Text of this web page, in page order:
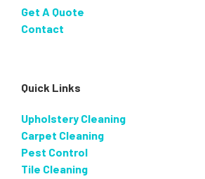
Get A Quote
Contact
Quick Links
Upholstery Cleaning
Carpet Cleaning
Pest Control
Tile Cleaning